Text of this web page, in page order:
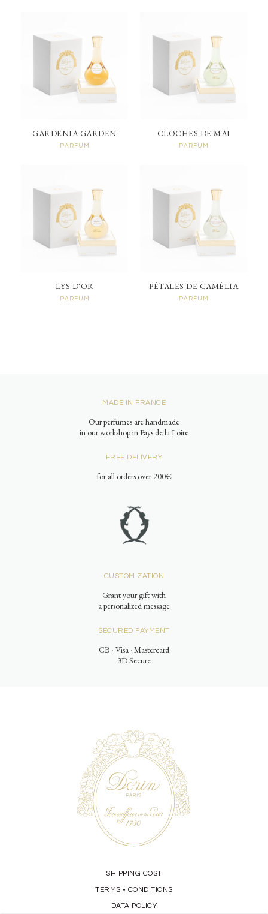
GARDENIA GARDEN
PARFUM
CLOCHES DE MAI
PARFUM
LYS D'OR
PARFUM
PÉTALES DE CAMÉLIA
PARFUM
MADE IN FRANCE
Our perfumes are handmade
in our workshop in Pays de la Loire
FREE DELIVERY
for all orders over 200€
CUSTOMIZATION
Grant your gift with
a personalized message
SECURED PAYMENT
CB · Visa · Mastercard
3D Secure
SHIPPING COST
TERMS • CONDITIONS
DATA POLICY